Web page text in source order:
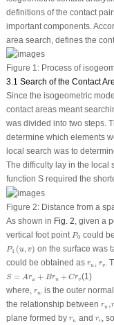
definitions of the contact
important components.
area search, defines the
Figure 1:Process of
3.1 Search of the Contact
Since the isogeometric
contact areas meant
was divided into two steps.
determine which elements
local search was to
The difficulty lay in the local
function S required the
Figure 2:Distance from a
As shown in Fig. 2, given a
vertical foot pointP0
P0 could
P1 (u, v)
P1 ( ) on the surface was
could be obtained as ru
ru , rv
rv.
S = Arω + Bru + Crv
S= ω+ B u+C v
(1)
where, rw
rw is the outer
the relationship between ru ,
ru ,r
plane formed by ru
ru and rv
rv,